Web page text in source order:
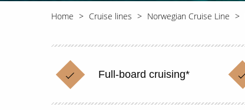
Home Cruise lines Norwegian Cruise Line
Full-board cruising*